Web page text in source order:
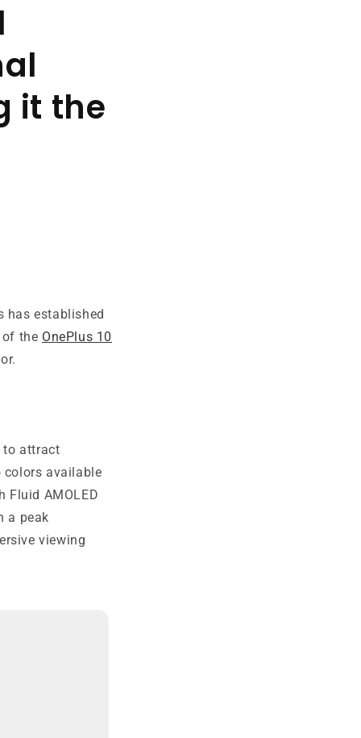
it the
has established
the OnePlus 10
to attract
colors available
Fluid AMOLED
a peak
viewing